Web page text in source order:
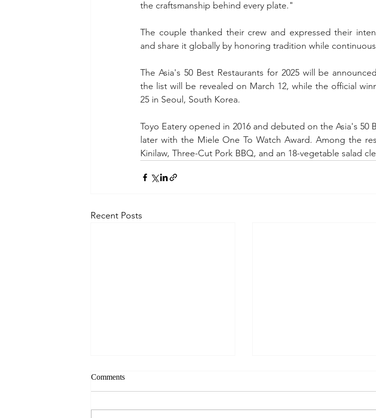
the craftsmanship behind every plate."
The couple thanked their crew and expressed their
and share it globally by honoring tradition while
The Asia's 50 Best Restaurants for 2025 will be
the list will be revealed on March 12, while the official
25 in Seoul, South Korea.
Toyo Eatery opened in 2016 and debuted on the Asia's 50
later with the Miele One To Watch Award. Among the
Kinilaw, Three-Cut Pork BBQ, and an 18-vegetable salad
Recent Posts
Comments